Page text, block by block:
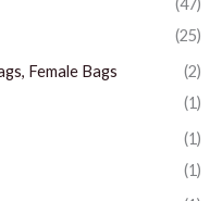
(47)
(25)
Female Bags
(2)
(1)
(1)
(1)